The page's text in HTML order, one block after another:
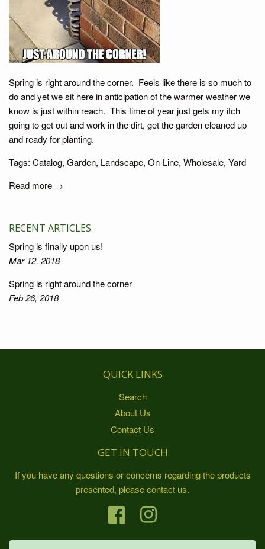
Spring is right around the corner. Feels like there is so much to
do and yet we sit here in anticipation of the warmer weather we
know is just within reach. This time of year just gets my itch
going to get out and work in the dirt, get the garden cleaned up
and ready for planting.
Tags: Catalog, Garden, Landscape, On-Line, Wholesale, Yard
Read more →
RECENT ARTICLES
Spring is finally upon us!
Mar 12, 2018
Spring is right around the corner
Feb 26, 2018
QUICK LINKS
Search
About Us
Contact Us
GET IN TOUCH
If you have any questions or concerns regarding the products
presented, please contact us.
Facebook